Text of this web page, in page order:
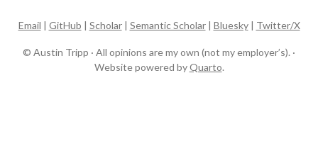
Email | GitHub | Scholar| Semantic Scholar| Bluesky| Twitter/X
© Austin Tripp · All opinions are my own (not my employer’s). ·
Website powered byQuarto.